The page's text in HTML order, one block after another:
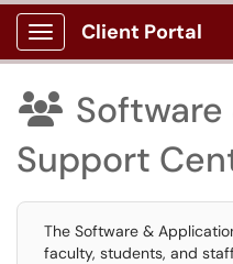
Show Applications Menu
Client Portal

Support
The Software &
faculty, students, and